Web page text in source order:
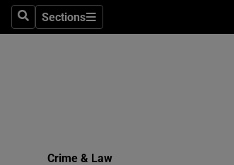
SearchSections
Sections
Crime & Law